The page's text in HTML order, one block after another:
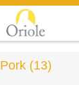
Pork (13)